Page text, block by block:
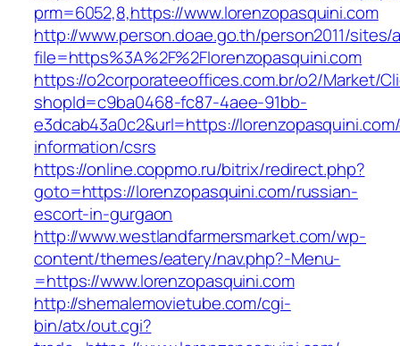
prm=6052,8,https://www.lorenzopasquini.com
http://www.person.doae.go.th/person2011/
file=https%3A%2F%2Florenzopasquini.com
https://o2corporateeoffices.com.br/o2/Market/
shopId=c9ba0468-fc87-4aee-91bb-
e3dcab43a0c2&url=https://
information/csrs
https://online.coppmo.ru/bitrix/redirect.php?
goto=https://lorenzopasquini.com/russian-
escort-in-gurgaon
http://www.westlandfarmersmarket.com/wp-
content/themes/eatery/nav.php?-Menu-
=https://www.lorenzopasquini.com
http://shemalemovietube.com/cgi-
bin/atx/out.cgi?